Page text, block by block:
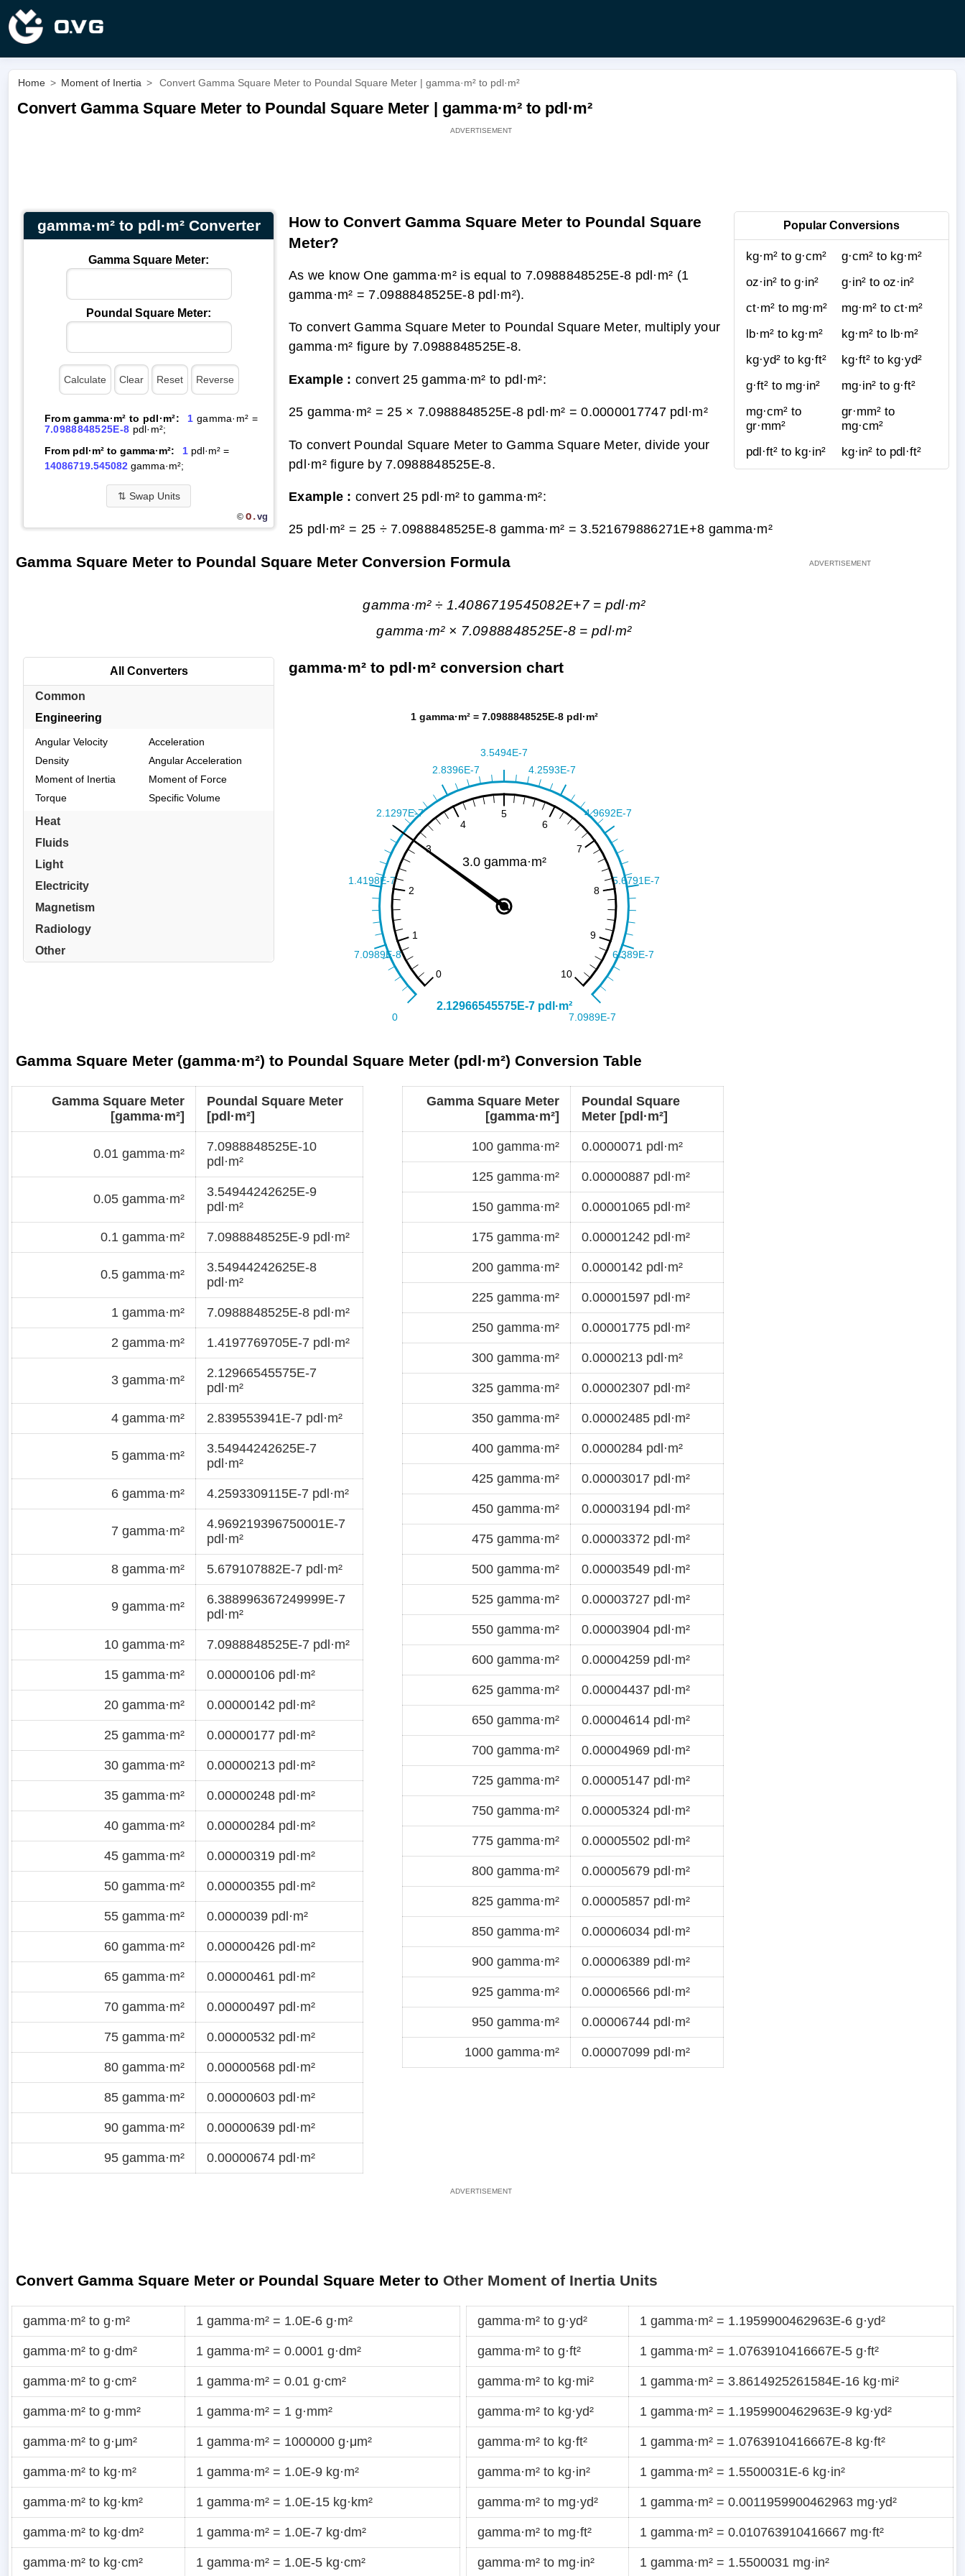
Home > Moment of Inertia > Convert Gamma Square Meter to Poundal Square Meter | gamma·m² to pdl·m²
Convert Gamma Square Meter to Poundal Square Meter | gamma·m² to pdl·m²
gamma·m² to pdl·m² Converter
Gamma Square Meter:
Poundal Square Meter:
From gamma·m² to pdl·m²: 1 gamma·m² =
7.0988848525E-8 pdl·m²;
From pdl·m² to gamma·m²:
1pdl·m² =
14086719.545082gamma·m²;
⇅ Swap Units
© O.vg
Popular Conversions
kg·m² to g·cm²
g·cm² to kg·m²
oz·in² to g·in²
g·in² to oz·in²
ct·m² to mg·m²
mg·m² to ct·m²
lb·m² to kg·m²
kg·m² to lb·m²
kg·yd² to kg·ft²
kg·ft² to kg·yd²
g·ft² to mg·in²
mg·in² to g·ft²
mg·cm² to
gr·mm²
gr·mm² to
mg·cm²
pdl·ft² to kg·in²
kg·in² to pdl·ft²
How to Convert Gamma Square Meter to Poundal Square
Meter?
As we know One gamma·m² is equal to 7.0988848525E-8 pdl·m² (1
gamma·m² = 7.0988848525E-8 pdl·m²).
To convert Gamma Square Meter to Poundal Square Meter, multiply your
gamma·m² figure by 7.0988848525E-8.
Example : convert 25 gamma·m² to pdl·m²:
25 gamma·m² = 25 × 7.0988848525E-8 pdl·m² =0.0000017747 pdl·m²
To convert Poundal Square Meter to Gamma Square Meter, divide your
pdl·m² figure by 7.0988848525E-8.
Example : convert 25 pdl·m² to gamma·m²:
25 pdl·m² = 25 ÷ 7.0988848525E-8 gamma·m² =3.521679886271E+8 gamma·m²
Gamma Square Meter to Poundal Square Meter Conversion Formula
gamma·m² ÷ 1.4086719545082E+7 = pdl·m²
gamma·m² × 7.0988848525E-8 = pdl·m²
All Converters
Common
Engineering
Angular Velocity
Acceleration
Density
Angular Acceleration
Moment of Inertia
Moment of Force
Torque
Specific Volume
Heat
Fluids
Light
Electricity
Magnetism
Radiology
Other
gamma·m² to pdl·m² conversion chart
Gamma Square Meter (gamma·m²) to Poundal Square Meter (pdl·m²) Conversion Table
Gamma Square Meter
[gamma·m²]
Poundal Square Meter
[pdl·m²]
0.01 gamma·m²
7.0988848525E-10
pdl·m²
0.05 gamma·m²
3.54944242625E-9
pdl·m²
0.1 gamma·m² 7.0988848525E-9 pdl·m²
0.5 gamma·m²
3.54944242625E-8
pdl·m²
1 gamma·m² 7.0988848525E-8 pdl·m²
2 gamma·m² 1.4197769705E-7 pdl·m²
3 gamma·m²
2.12966545575E-7
pdl·m²
4 gamma·m² 2.839553941E-7 pdl·m²
5 gamma·m²
3.54944242625E-7
pdl·m²
6 gamma·m² 4.2593309115E-7 pdl·m²
7 gamma·m²
4.969219396750001E-7
pdl·m²
8 gamma·m² 5.679107882E-7 pdl·m²
9 gamma·m²
6.388996367249999E-7
pdl·m²
10 gamma·m² 7.0988848525E-7 pdl·m²
15 gamma·m² 0.00000106 pdl·m²
20 gamma·m² 0.00000142 pdl·m²
25 gamma·m² 0.00000177 pdl·m²
30 gamma·m² 0.00000213 pdl·m²
35 gamma·m² 0.00000248 pdl·m²
40 gamma·m² 0.00000284 pdl·m²
45 gamma·m² 0.00000319 pdl·m²
50 gamma·m² 0.00000355 pdl·m²
55 gamma·m² 0.0000039 pdl·m²
60 gamma·m² 0.00000426 pdl·m²
65 gamma·m² 0.00000461 pdl·m²
70 gamma·m² 0.00000497 pdl·m²
75 gamma·m² 0.00000532 pdl·m²
80 gamma·m² 0.00000568 pdl·m²
85 gamma·m² 0.00000603 pdl·m²
90 gamma·m² 0.00000639 pdl·m²
95 gamma·m² 0.00000674 pdl·m²
Gamma Square Meter
[gamma·m²]
Poundal Square
Meter [pdl·m²]
100 gamma·m² 0.0000071 pdl·m²
125 gamma·m² 0.00000887 pdl·m²
150 gamma·m² 0.00001065 pdl·m²
175 gamma·m² 0.00001242 pdl·m²
200 gamma·m² 0.0000142 pdl·m²
225 gamma·m² 0.00001597 pdl·m²
250 gamma·m² 0.00001775 pdl·m²
300 gamma·m² 0.0000213 pdl·m²
325 gamma·m² 0.00002307 pdl·m²
350 gamma·m² 0.00002485 pdl·m²
400 gamma·m² 0.0000284 pdl·m²
425 gamma·m² 0.00003017 pdl·m²
450 gamma·m² 0.00003194 pdl·m²
475 gamma·m² 0.00003372 pdl·m²
500 gamma·m² 0.00003549 pdl·m²
525 gamma·m² 0.00003727 pdl·m²
550 gamma·m² 0.00003904 pdl·m²
600 gamma·m² 0.00004259 pdl·m²
625 gamma·m² 0.00004437 pdl·m²
650 gamma·m² 0.00004614 pdl·m²
700 gamma·m² 0.00004969 pdl·m²
725 gamma·m² 0.00005147 pdl·m²
750 gamma·m² 0.00005324 pdl·m²
775 gamma·m² 0.00005502 pdl·m²
800 gamma·m² 0.00005679 pdl·m²
825 gamma·m² 0.00005857 pdl·m²
850 gamma·m² 0.00006034 pdl·m²
900 gamma·m² 0.00006389 pdl·m²
925 gamma·m² 0.00006566 pdl·m²
950 gamma·m² 0.00006744 pdl·m²
1000 gamma·m² 0.00007099 pdl·m²
Convert Gamma Square Meter or Poundal Square Meter to Other Moment of Inertia Units
gamma·m² to g·m² 1 gamma·m² = 1.0E-6 g·m²
gamma·m² to g·dm² 1 gamma·m² = 0.0001 g·dm²
gamma·m² to g·cm² 1 gamma·m² = 0.01 g·cm²
gamma·m² to g·mm² 1 gamma·m² = 1 g·mm²
gamma·m² to g·μm² 1 gamma·m² = 1000000 g·μm²
gamma·m² to kg·m² 1 gamma·m² = 1.0E-9 kg·m²
gamma·m² to kg·km² 1 gamma·m² = 1.0E-15 kg·km²
gamma·m² to kg·dm² 1 gamma·m² = 1.0E-7 kg·dm²
gamma·m² to kg·cm² 1 gamma·m² = 1.0E-5 kg·cm²
gamma·m² to g·yd² 1 gamma·m² = 1.1959900462963E-6 g·yd²
gamma·m² to g·ft² 1 gamma·m² = 1.0763910416667E-5 g·ft²
gamma·m² to kg·mi² 1 gamma·m² = 3.8614925261584E-16 kg·mi²
gamma·m² to kg·yd² 1 gamma·m² = 1.1959900462963E-9 kg·yd²
gamma·m² to kg·ft² 1 gamma·m² = 1.0763910416667E-8 kg·ft²
gamma·m² to kg·in² 1 gamma·m² = 1.5500031E-6 kg·in²
gamma·m² to mg·yd² 1 gamma·m² = 0.0011959900462963 mg·yd²
gamma·m² to mg·ft² 1 gamma·m² = 0.010763910416667 mg·ft²
gamma·m² to mg·in² 1 gamma·m² = 1.5500031 mg·in²